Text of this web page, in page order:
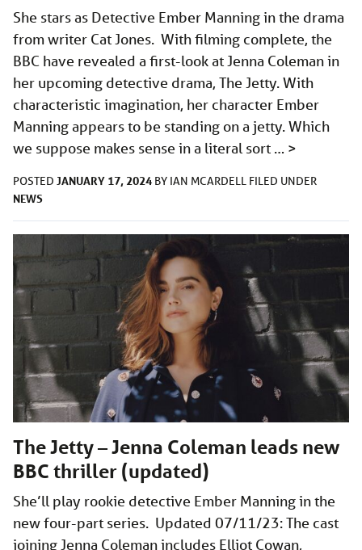
She stars as Detective Ember Manning in the drama
from writer Cat Jones. With filming complete, the
BBC have revealed a first-look at Jenna Coleman in
her upcoming detective drama, The Jetty. With
characteristic imagination, her character Ember
Manning appears to be standing on a jetty. Which
we suppose makes sense in a literal sort … >
POSTED JANUARY 17, 2024 BY IAN MCARDELL FILED UNDER
NEWS
The Jetty – Jenna Coleman leads new
BBC thriller (updated)
She’ll play rookie detective Ember Manning in the
new four-part series. Updated 07/11/23: The cast
joining Jenna Coleman includes Elliot Cowan,